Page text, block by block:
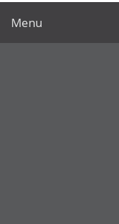
Menu